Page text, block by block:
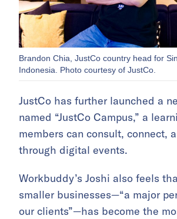
Brandon Chia, JustCo country head for
Indonesia. Photo courtesy of JustCo.
JustCo has further launched a
named “JustCo Campus,” a
members can consult, connect,
through digital events.
Workbuddy’s Joshi also feels
smaller businesses—“a major
our clients”—has become the